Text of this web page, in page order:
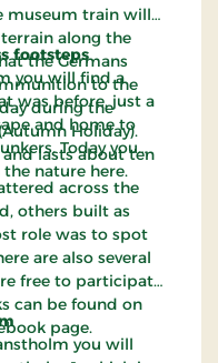
museum train will
along the
the Germans
to the
during the
Holiday).
lasts about ten
footsteps
you will find a
was before, just a
and home to
Today you
nature here.
across the
others built as
role was to spot
are also several
free to participate.
can be found on
page.
you will